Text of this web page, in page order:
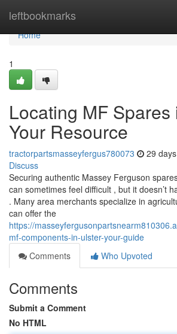
leftbookmarks
Home
Home
1
Locating MF Spares
Your Resource
tractorpartsmasseyfergus780073 29
Discuss
Securing authentic Massey Ferguson
can sometimes feel difficult , but it doesn’t
. Many area merchants specialize in
can offer the
https://
mf-components-in-ulster-your-guide
Comments
Who Upvoted
Comments
Submit a Comment
No HTML